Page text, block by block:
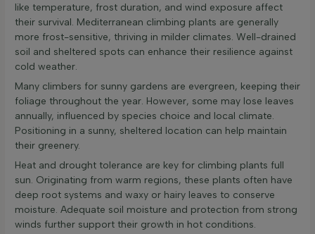
like temperature, frost duration, and wind exposure affect
their survival. Mediterranean climbing plants are generally
more frost-sensitive, thriving in milder climates. Well-drained
soil and sheltered spots can enhance their resilience against
cold weather.
Many climbers for sunny gardens are evergreen, keeping their
foliage throughout the year. However, some may lose leaves
annually, influenced by species choice and local climate.
Positioning in a sunny, sheltered location can help maintain
their greenery.
Heat and drought tolerance are key for climbing plants full
sun. Originating from warm regions, these plants often have
deep root systems and waxy or hairy leaves to conserve
moisture. Adequate soil moisture and protection from strong
winds further support their growth in hot conditions.